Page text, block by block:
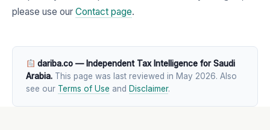
please use our Contact page.
dariba.co — Independent Tax Intelligence for Saudi
Arabia. This page was last reviewed in May 2026. Also
see our Terms of Use and Disclaimer.